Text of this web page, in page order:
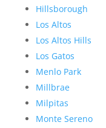
Hillsborough
Los Altos
Los Altos Hills
Los Gatos
Menlo Park
Millbrae
Milpitas
Monte Sereno